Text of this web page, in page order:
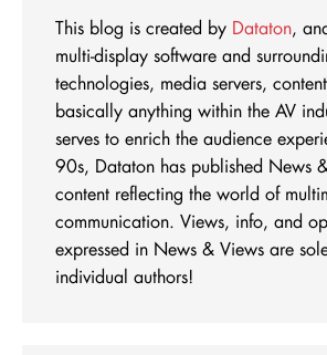
This blog is created by Dataton,
multi-display software and
technologies, media servers,
basically anything within the AV
serves to enrich the audience
90s, Dataton has published News
content reflecting the world of
communication. Views, info, and
expressed in News & Views are
individual authors!